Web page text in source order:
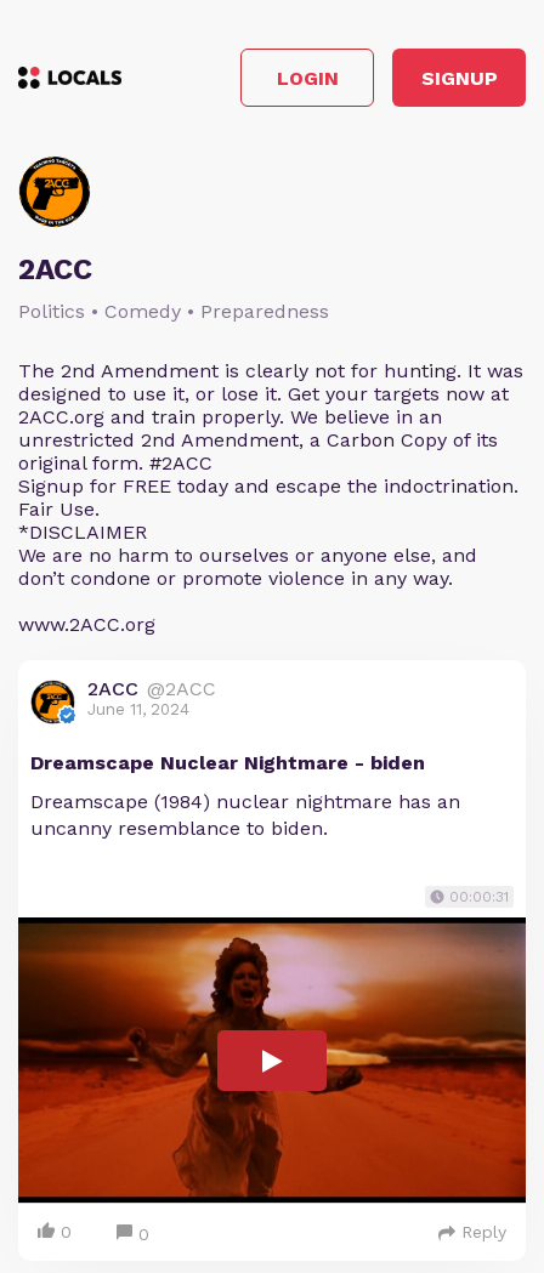
LOGIN SIGNUP
2ACC
Politics • Comedy • Preparedness
The 2nd Amendment is clearly not for hunting. It was
designed to use it, or lose it. Get your targets now at
2ACC.org and train properly. We believe in an
unrestricted 2nd Amendment, a Carbon Copy of its
original form. #2ACC
Signup for FREE today and escape the indoctrination.
Fair Use.
*DISCLAIMER
We are no harm to ourselves or anyone else, and
don’t condone or promote violence in any way.
www.2ACC.org
2ACC @2ACC
June 11, 2024
Dreamscape Nuclear Nightmare - biden
Dreamscape (1984) nuclear nightmare has an
uncanny resemblance to biden.
00:00:31
0 0 Reply